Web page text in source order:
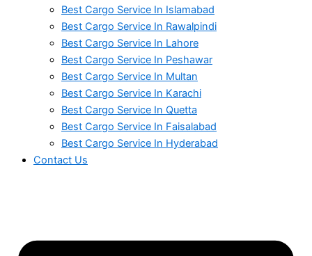
Best Cargo Service In Islamabad
Best Cargo Service In Rawalpindi
Best Cargo Service In Lahore
Best Cargo Service In Peshawar
Best Cargo Service In Multan
Best Cargo Service In Karachi
Best Cargo Service In Quetta
Best Cargo Service In Faisalabad
Best Cargo Service In Hyderabad
Contact Us